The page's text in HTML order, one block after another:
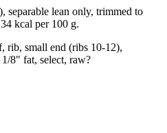
separable lean only, trimmed to
kcal per 100 g.
rib, small end (ribs 10-12),
8" fat, select, raw?